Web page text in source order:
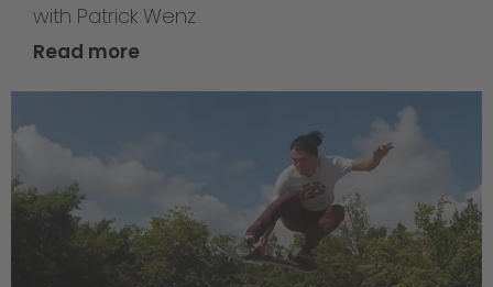
with Patrick Wenz
Read more